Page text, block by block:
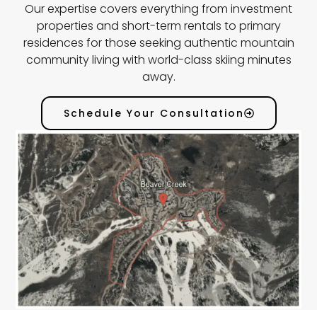
Our expertise covers everything from investment
properties and short-term rentals to primary
residences for those seeking authentic mountain
community living with world-class skiing minutes
away.
Schedule Your Consultation